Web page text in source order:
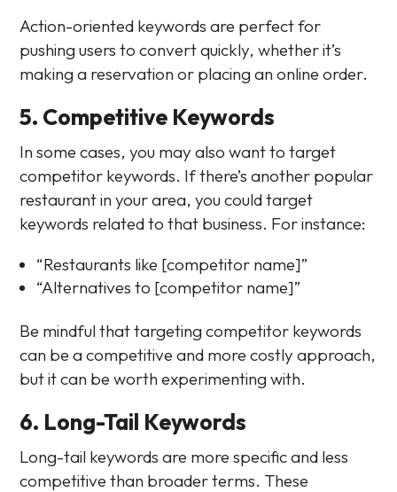
Action-oriented keywords are perfect for
pushing users to convert quickly, whether it’s
making a reservation or placing an online order.
5. Competitive Keywords
In some cases, you may also want to target
competitor keywords. If there’s another popular
restaurant in your area, you could target
keywords related to that business. For instance:
“Restaurants like [competitor name]”
“Alternatives to [competitor name]”
Be mindful that targeting competitor keywords
can be a competitive and more costly approach,
but it can be worth experimenting with.
6. Long-Tail Keywords
Long-tail keywords are more specific and less
competitive than broader terms. These